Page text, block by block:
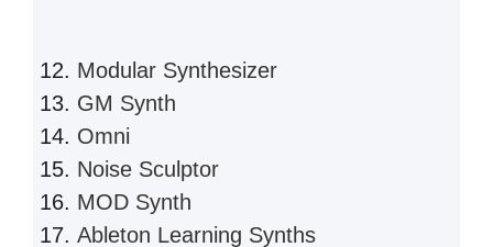
Modular Synthesizer
GM Synth
Omni
Noise Sculptor
MOD Synth
Ableton Learning Synths